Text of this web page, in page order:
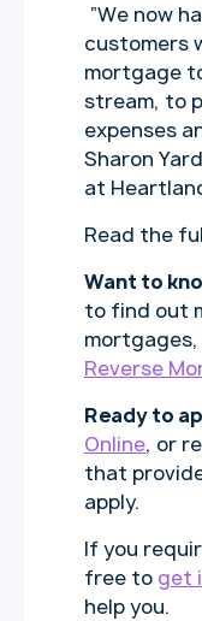
“We now
customers
mortgage
stream, to
expenses
Sharon
at
Read the
Want to
to find out
Reverse
Ready to
Online, or
that
apply.
If you
free to get
help you.